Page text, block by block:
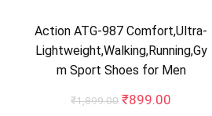
Action ATG-987 Comfort,Ultra-
Lightweight,Walking,Running,Gy
m Sport Shoes for Men
₹1,899.00 Original
₹899.00